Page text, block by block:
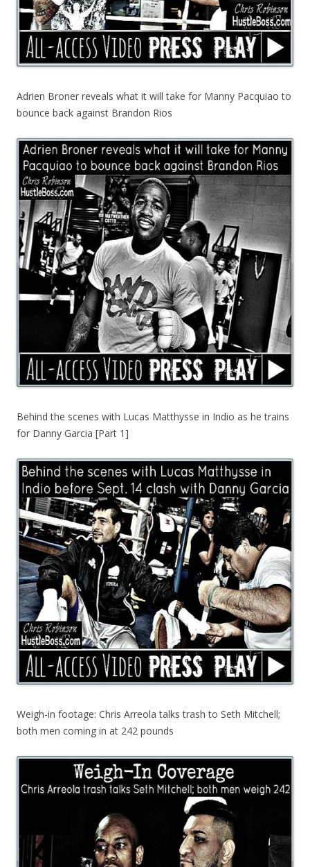
Adrien Broner reveals what it will take for Manny Pacquiao to
bounce back against Brandon Rios
Behind the scenes with Lucas Matthysse in Indio as he trains
for Danny Garcia [Part 1]
Weigh-in footage: Chris Arreola talks trash to Seth Mitchell;
both men coming in at 242 pounds